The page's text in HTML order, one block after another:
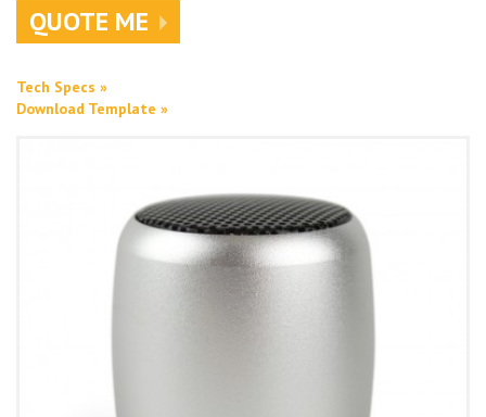
QUOTE ME
Tech Specs »
Download Template »